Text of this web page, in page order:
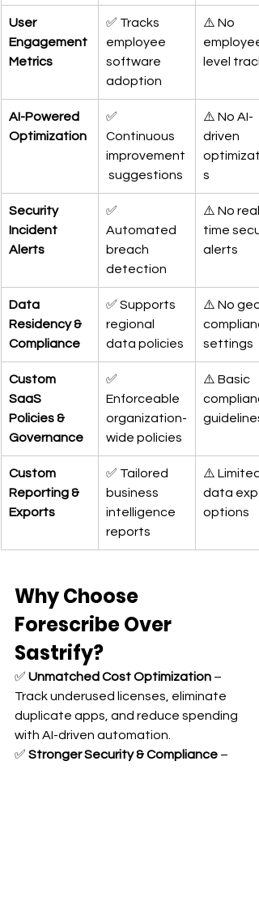
User
Engagement
Metrics
✅ Tracks
employee
software
adoption
⚠️ No
level
AI-Powered
Optimization
✅
Continuous
improvement
suggestions
⚠️ No AI-
driven
s
Security
Incident
Alerts
✅
Automated
breach
detection
⚠️ No real-
time
alerts
Data
Residency &
Compliance
✅ Supports
regional
data policies
⚠️ No geo-
settings
Custom
SaaS
Policies &
Governance
✅
Enforceable
organization-
wide policies
⚠️ Basic
guidelines
Custom
Reporting &
Exports
✅ Tailored
business
intelligence
reports
⚠️ Limited
data
options
Why Choose
Forescribe Over
Sastrify?
✅ Unmatched Cost Optimization –
Track underused licenses, eliminate
duplicate apps, and reduce spending
with AI-driven automation.
✅ Stronger Security & Compliance –